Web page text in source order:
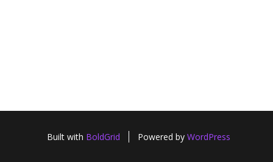
Built with BoldGrid Powered by WordPress